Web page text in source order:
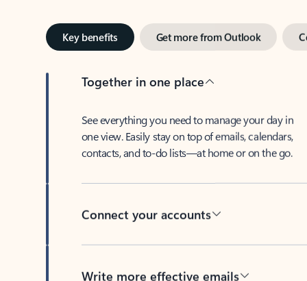
Key benefits Get more from Outlook
Together in one place
See everything you need to manage your day in
one view. Easily stay on top of emails, calendars,
contacts, and to-do lists—at home or on the go.
Connect your accounts
Write more effective emails